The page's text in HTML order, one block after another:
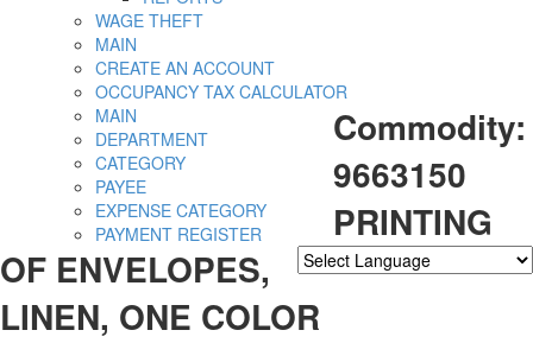
WAGE THEFT
MAIN
CREATE AN ACCOUNT
OCCUPANCY TAX CALCULATOR
MAIN
DEPARTMENT
CATEGORY
PAYEE
EXPENSE CATEGORY
PAYMENT REGISTER
Commodity:
9663150
PRINTING
OF ENVELOPES,
LINEN, ONE COLOR